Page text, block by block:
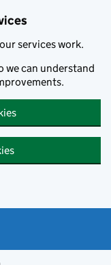
services work.
we can understand